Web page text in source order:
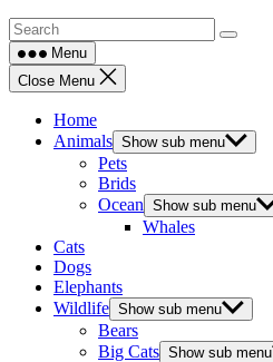
Menu
Close Menu
Home
Animals Show sub menu
Pets
Brids
Ocean Show sub menu
Whales
Cats
Dogs
Elephants
Wildlife Show sub menu
Bears
Big Cats Show sub menu